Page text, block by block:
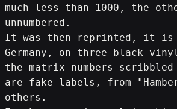
much less than 1000, the
unnumbered.
It was then reprinted, it is
Germany, on three black
the matrix numbers
are fake labels, from
others.